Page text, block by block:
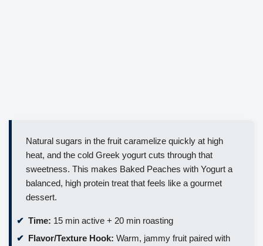
Natural sugars in the fruit caramelize quickly at high
heat, and the cold Greek yogurt cuts through that
sweetness. This makes Baked Peaches with Yogurt a
balanced, high protein treat that feels like a gourmet
dessert.
Time: 15 min active + 20 min roasting
Flavor/Texture Hook: Warm, jammy fruit paired with